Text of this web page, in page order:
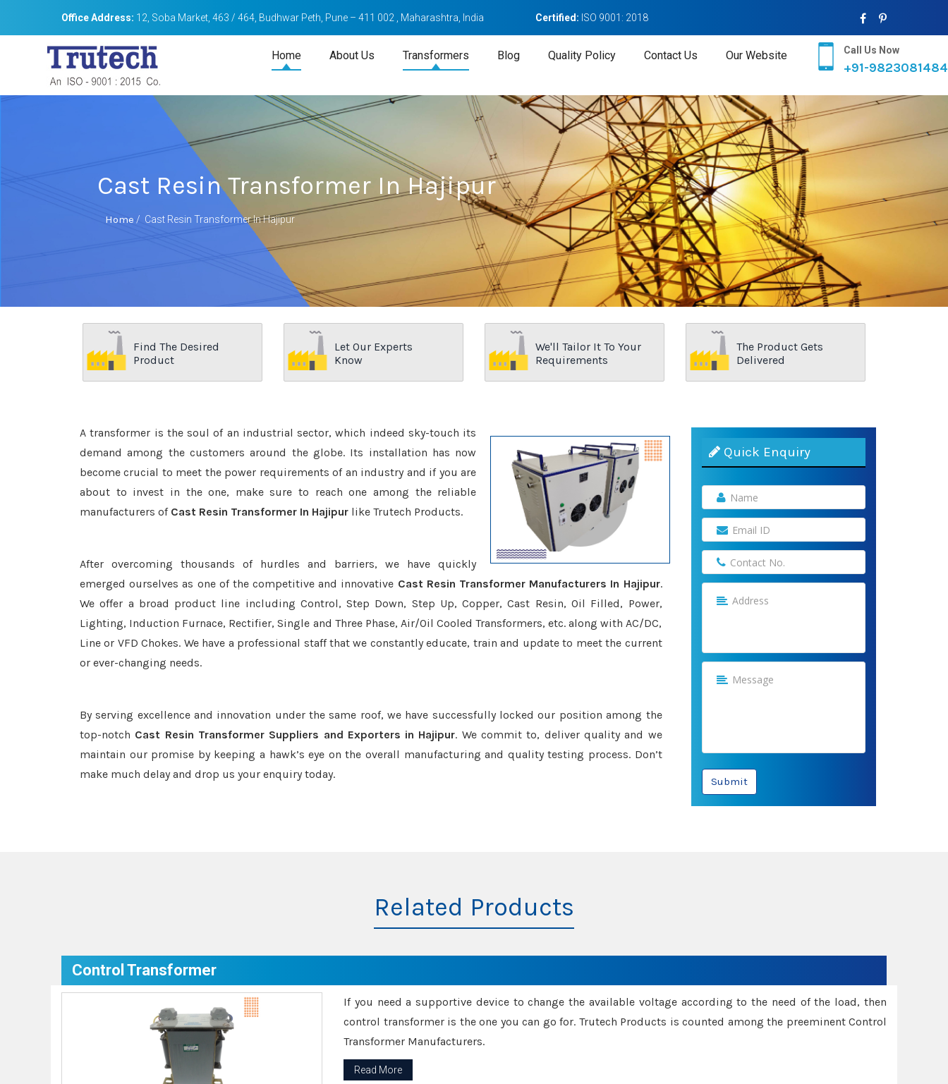
Office Address: 12, Soba Market, 463 / 464, Budhwar Peth, Pune – 411 002 , Maharashtra, India Certified: ISO 9001: 2018
Home About Us Transformers Blog Quality Policy Contact Us Our Website Call Us Now
+91-9823081484
Cast Resin Transformer In Hajipur
Home / Cast Resin Transformer In Hajipur
Find The Desired
Product
Let Our Experts
Know
We'll Tailor It To Your
Requirements
The Product Gets
Delivered
A transformer is the soul of an industrial sector, which indeed sky-touch its
demand among the customers around the globe. Its installation has now
become crucial to meet the power requirements of an industry and if you are
about to invest in the one, make sure to reach one among the reliable
manufacturers of Cast Resin Transformer In Hajipur like Trutech Products.
After overcoming thousands of hurdles and barriers, we have quickly
emerged ourselves as one of the competitive and innovative Cast Resin Transformer Manufacturers In Hajipur.
We offer a broad product line including Control, Step Down, Step Up, Copper, Cast Resin, Oil Filled, Power,
Lighting, Induction Furnace, Rectifier, Single and Three Phase, Air/Oil Cooled Transformers, etc. along with AC/DC,
Line or VFD Chokes. We have a professional staff that we constantly educate, train and update to meet the current
or ever-changing needs.
By serving excellence and innovation under the same roof, we have successfully locked our position among the
top-notch Cast Resin Transformer Suppliers and Exporters in Hajipur. We commit to, deliver quality and we
maintain our promise by keeping a hawk’s eye on the overall manufacturing and quality testing process. Don’t
make much delay and drop us your enquiry today.
Quick Enquiry
Submit
Related Products
Control Transformer
If you need a supportive device to change the available voltage according to the need of the load, then
control transformer is the one you can go for. Trutech Products is counted among the preeminent Control
Transformer Manufacturers.
Read More